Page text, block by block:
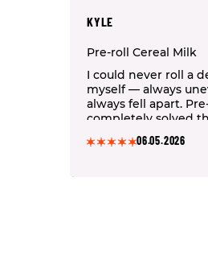
KYLE
Pre-roll Cereal Milk
I could never roll a
myself — always
always fell apart.
completely solved
problem. I grab an
strain after work:
06.05.2026